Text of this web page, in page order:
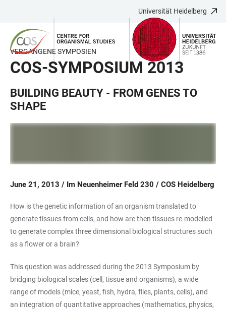
LINKS
ZUR
BARRIEREFREIHEIT
HAUPTINHALT
ÖFFNEN
ÖFFNEN
Universität Heidelberg
VERGANGENE SYMPOSIEN
COS-SYMPOSIUM 2013
BUILDING BEAUTY - FROM GENES TO
SHAPE
June 21, 2013 / Im Neuenheimer Feld 230 / COS Heidelberg
How is the genetic information of an organism translated to
generate tissues from cells, and how are then tissues re-modelled
to generate complex three dimensional biological structures such
as a flower or a brain?
This question was addressed during the 2013 Symposium by
bridging biological scales (cell, tissue and organisms), a wide
range of models (mice, yeast, fish, hydra, flies, plants, cells), and
an integration of quantitative approaches (mathematics, physics,